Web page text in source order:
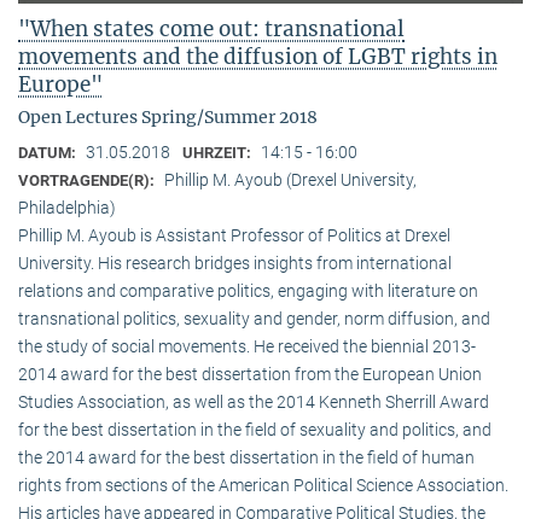
"When states come out: transnational
movements and the diffusion of LGBT rights in
Europe"
Open Lectures Spring/Summer 2018
DATUM: 31.05.2018 UHRZEIT: 14:15 - 16:00
VORTRAGENDE(R):
Phillip M. Ayoub (Drexel University,
Philadelphia)
Phillip M. Ayoub is Assistant Professor of Politics at Drexel
University. His research bridges insights from international
relations and comparative politics, engaging with literature on
transnational politics, sexuality and gender, norm diffusion, and
the study of social movements. He received the biennial 2013-
2014 award for the best dissertation from the European Union
Studies Association, as well as the 2014 Kenneth Sherrill Award
for the best dissertation in the field of sexuality and politics, and
the 2014 award for the best dissertation in the field of human
rights from sections of the American Political Science Association.
His articles have appeared in Comparative Political Studies, the